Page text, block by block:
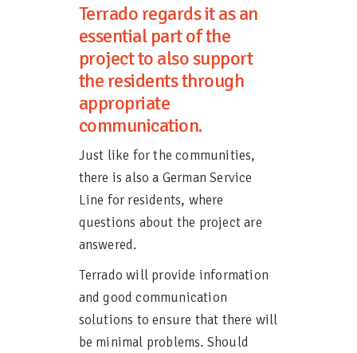
Terrado regards it as an
essential part of the
project to also support
the residents through
appropriate
communication.
Just like for the communities,
there is also a German Service
Line for residents, where
questions about the project are
answered.
Terrado will provide information
and good communication
solutions to ensure that there will
be minimal problems. Should